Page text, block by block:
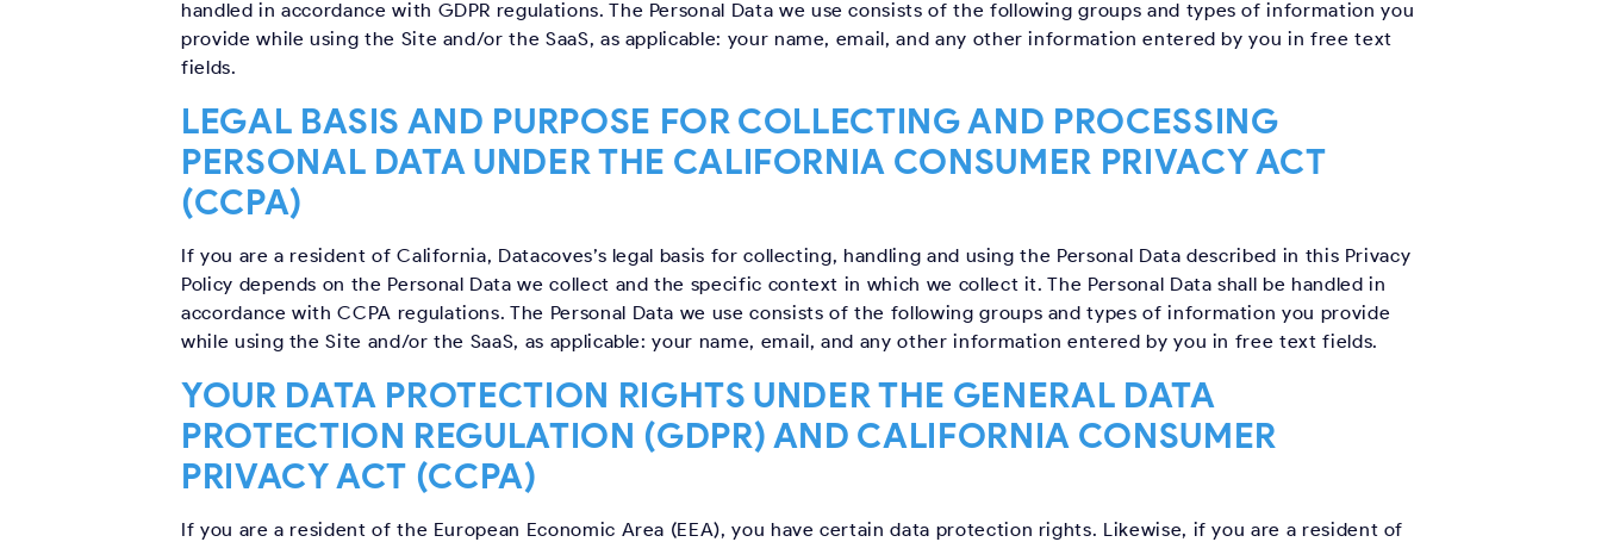
handled in accordance with GDPR regulations. The Personal Data we use consists of the following groups and types of information you
provide while using the Site and/or the SaaS, as applicable: your name, email, and any other information entered by you in free text
fields.
LEGAL BASIS AND PURPOSE FOR COLLECTING AND PROCESSING
PERSONAL DATA UNDER THE CALIFORNIA CONSUMER PRIVACY ACT
(CCPA)
If you are a resident of California, Datacoves’s legal basis for collecting, handling and using the Personal Data described in this Privacy
Policy depends on the Personal Data we collect and the specific context in which we collect it. The Personal Data shall be handled in
accordance with CCPA regulations. The Personal Data we use consists of the following groups and types of information you provide
while using the Site and/or the SaaS, as applicable: your name, email, and any other information entered by you in free text fields.
YOUR DATA PROTECTION RIGHTS UNDER THE GENERAL DATA
PROTECTION REGULATION (GDPR) AND CALIFORNIA CONSUMER
PRIVACY ACT (CCPA)
If you are a resident of the European Economic Area (EEA), you have certain data protection rights. Likewise, if you are a resident of